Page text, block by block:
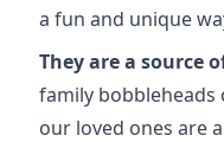
a fun and unique
They are a source
family bobbleheads
our loved ones are